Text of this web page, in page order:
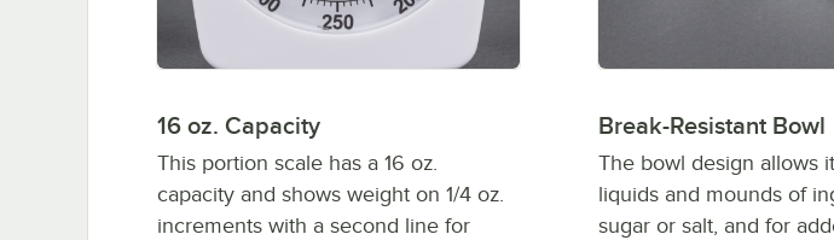
16 oz. Capacity
This portion scale has a 16 oz.
capacity and shows weight on 1/4 oz.
increments with a second line for
Break-Resistant Bowl
The bowl design allows
liquids and mounds of
sugar or salt, and for